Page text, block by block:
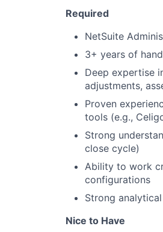
Required
NetSuite
3+ years of
Deep expertise
adjustments,
Proven
tools (e.g.,
Strong
close cycle)
Ability to work
configurations
Strong
Nice to Have